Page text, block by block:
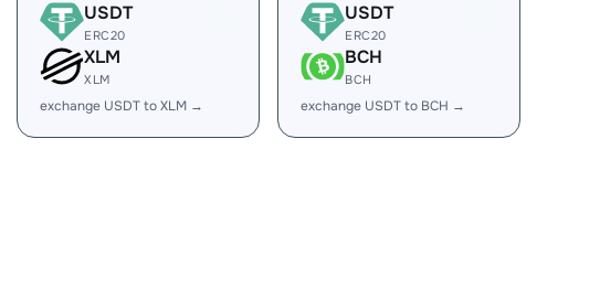
USDT
ERC20
XLM
XLM
exchange USDT to XLM →
USDT
ERC20
BCH
BCH
exchange USDT to BCH →